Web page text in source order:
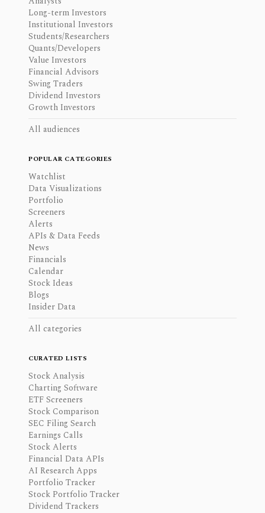
Long-term Investors
Institutional Investors
Students/Researchers
Quants/Developers
Value Investors
Financial Advisors
Swing Traders
Dividend Investors
Growth Investors
All audiences
POPULAR CATEGORIES
Watchlist
Data Visualizations
Portfolio
Screeners
Alerts
APIs & Data Feeds
News
Financials
Calendar
Stock Ideas
Blogs
Insider Data
All categories
CURATED LISTS
Stock Analysis
Charting Software
ETF Screeners
Stock Comparison
SEC Filing Search
Earnings Calls
Stock Alerts
Financial Data APIs
AI Research Apps
Portfolio Tracker
Stock Portfolio Tracker
Dividend Trackers